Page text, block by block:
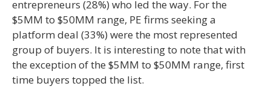
entrepreneurs (28%) who led the way. For the
$5MM to $50MM range, PE firms seeking a
platform deal (33%) were the most represented
group of buyers. It is interesting to note that with
the exception of the $5MM to $50MM range, first
time buyers topped the list.